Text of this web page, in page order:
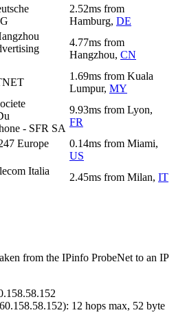
2.52ms from
Hamburg, DE
4.77ms from
Hangzhou, CN
1.69ms from Kuala
Lumpur, MY
- SFR SA
9.93ms from Lyon,
FR
Europe
0.14ms from Miami,
US
Italia
2.45ms from Milan, IT
from the IPinfo ProbeNet to an IP
60.158.58.152): 12 hops max, 52 byte